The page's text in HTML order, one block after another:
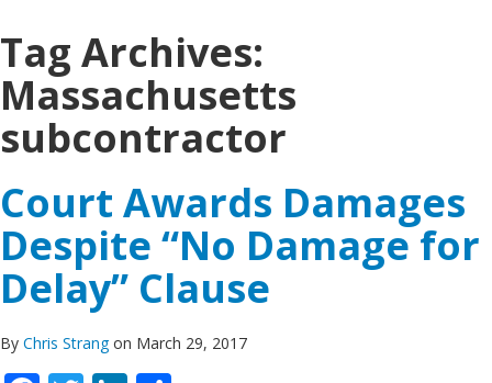
Tag Archives:
Massachusetts
subcontractor
Court Awards Damages
Despite “No Damage for
Delay” Clause
By Chris Strangon March 29, 2017